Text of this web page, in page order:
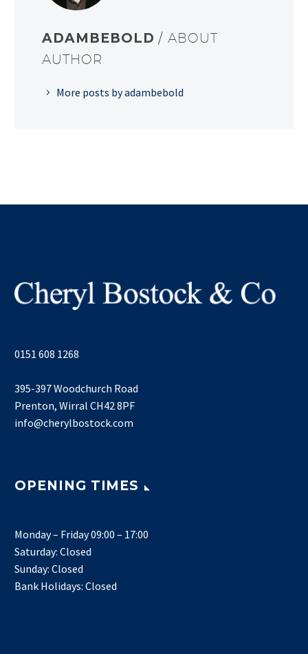
ADAMBEBOLD/ ABOUT
AUTHOR
More posts by adambebold
0151 608 1268
395-397 Woodchurch Road
Prenton, Wirral CH42 8PF
info@cherylbostock.com
OPENING TIMES
Monday – Friday 09:00 – 17:00
Saturday: Closed
Sunday: Closed
Bank Holidays: Closed